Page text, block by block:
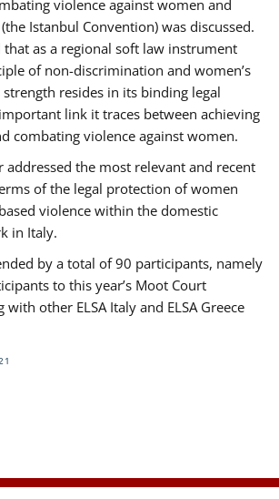
violence against women and
Istanbul Convention) was discussed.
that as a regional soft law instrument
of non-discrimination and women’s
resides in its binding legal
link it traces between achieving
combating violence against women.
addressed the most relevant and recent
of the legal protection of women
violence within the domestic
in Italy.
by a total of 90 participants, namely
to this year’s Moot Court
other ELSA Italy and ELSA Greece